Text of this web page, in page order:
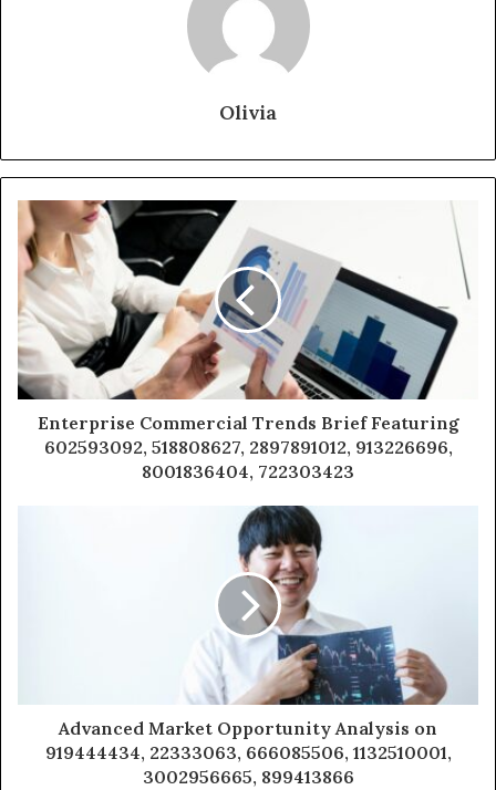
Olivia
Enterprise Commercial Trends Brief Featuring
602593092, 518808627, 2897891012, 913226696,
8001836404, 722303423
Advanced Market Opportunity Analysis on
919444434, 22333063, 666085506, 1132510001,
3002956665, 899413866